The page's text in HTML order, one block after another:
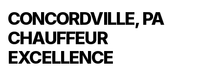
CONCORDVILLE, PA
CHAUFFEUR
EXCELLENCE